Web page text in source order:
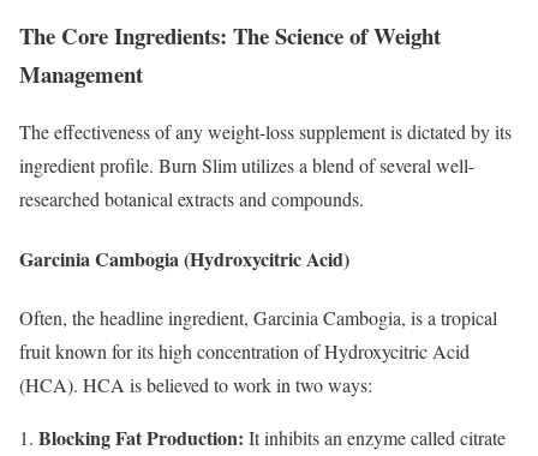
The Core Ingredients: The Science of Weight
Management
The effectiveness of any weight-loss supplement is dictated by its
ingredient profile. Burn Slim utilizes a blend of several well-
researched botanical extracts and compounds.
Garcinia Cambogia (Hydroxycitric Acid)
Often, the headline ingredient, Garcinia Cambogia, is a tropical
fruit known for its high concentration of Hydroxycitric Acid
(HCA). HCA is believed to work in two ways:
Blocking Fat Production: It inhibits an enzyme called citrate